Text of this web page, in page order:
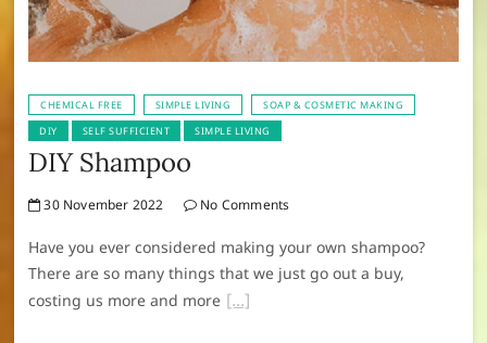
CHEMICAL FREE SIMPLE LIVING
SOAP & COSMETIC MAKING
DIY
SELF SUFFICIENT SIMPLE LIVING
DIY Shampoo
30 November 2022 No Comments
Have you ever considered making your own shampoo?
There are so many things that we just go out a buy,
costing us more and more